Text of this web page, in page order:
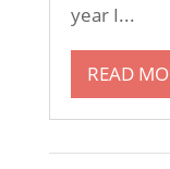
year I...
READ